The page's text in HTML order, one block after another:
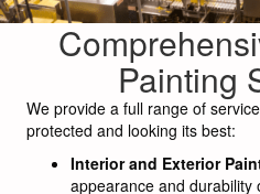
Painting
We provide a full range of
protected and looking its best:
Interior and Exterior
appearance and durability